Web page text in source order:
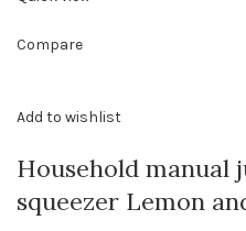
Compare
Add to wishlist
Household manual
squeezer Lemon